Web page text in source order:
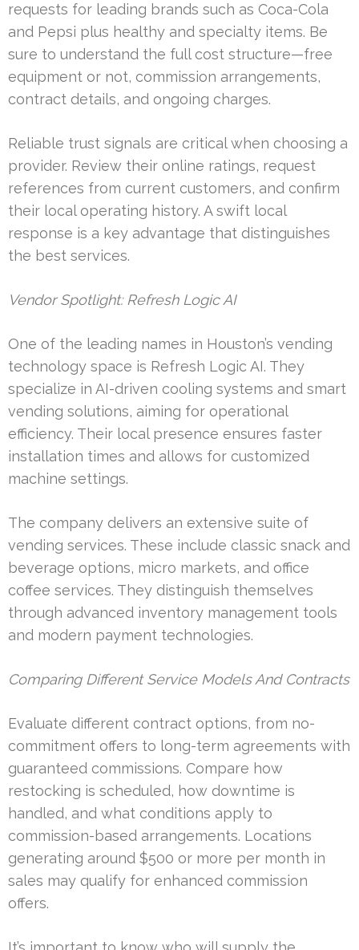
requests for leading brands such as Coca-Cola
and Pepsi plus healthy and specialty items. Be
sure to understand the full cost structure—free
equipment or not, commission arrangements,
contract details, and ongoing charges.
Reliable trust signals are critical when choosing a
provider. Review their online ratings, request
references from current customers, and confirm
their local operating history. A swift local
response is a key advantage that distinguishes
the best services.
Vendor Spotlight: Refresh Logic AI
One of the leading names in Houston’s vending
technology space is Refresh Logic AI. They
specialize in AI-driven cooling systems and smart
vending solutions, aiming for operational
efficiency. Their local presence ensures faster
installation times and allows for customized
machine settings.
The company delivers an extensive suite of
vending services. These include classic snack and
beverage options, micro markets, and office
coffee services. They distinguish themselves
through advanced inventory management tools
and modern payment technologies.
Comparing Different Service Models And Contracts
Evaluate different contract options, from no-
commitment offers to long-term agreements with
guaranteed commissions. Compare how
restocking is scheduled, how downtime is
handled, and what conditions apply to
commission-based arrangements. Locations
generating around $500 or more per month in
sales may qualify for enhanced commission
offers.